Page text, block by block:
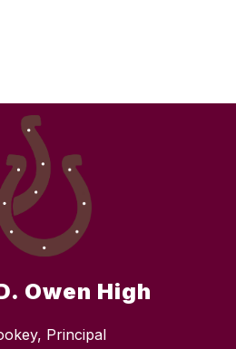
Owen High
Principal